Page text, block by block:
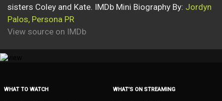
sisters Coley and Kate. IMDb Mini Biography By: Jordyn
Palos, Persona PR
View source on IMDb
WHAT TO WATCH WHAT’S ON STREAMING